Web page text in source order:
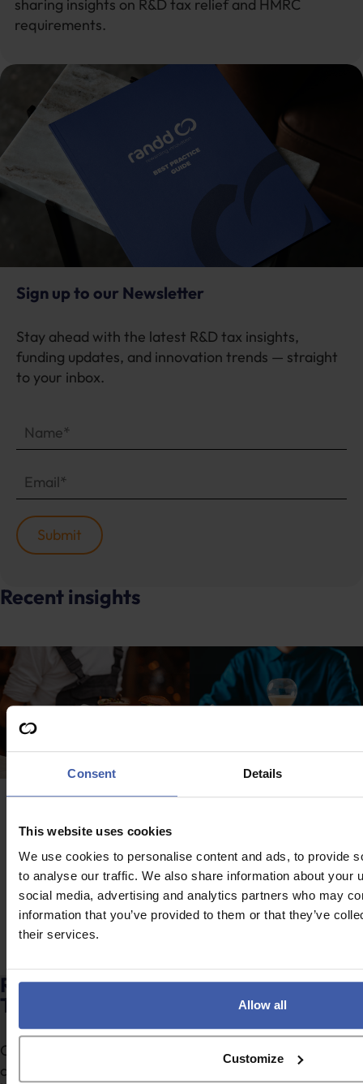
Consent Details
This website uses cookies
We use cookies to personalise content and ads, to provide
to analyse our traffic. We also share information about your
social media, advertising and analytics partners who may
information that you’ve provided to them or that they’ve
their services.
Allow all
Customize
sharing insights on R&D tax relief and HMRC
requirements.
Sign up to our Newsletter
Stay ahead with the latest R&D tax insights,
funding updates, and innovation trends — straight
to your inbox.
Recent insights
Restructuring R&D
tax reliefs – Will the
food industry be
served a special
feast?
2026 year-end
companies – Submit
your ANF before the
end of August!
Ready to discuss your unclaimed R&D
Tax Credits?
Complete the form to request a call from one of our
consultants or
to send us a message.